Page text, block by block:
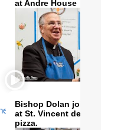
,
at Andre House
Bishop Dolan joins volunteers
at St. Vincent de Paul to make
pizza.